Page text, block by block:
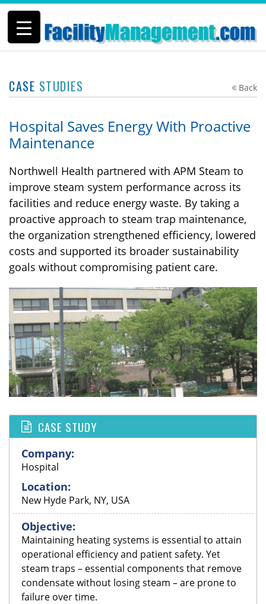
Back
CASE STUDIES
Hospital Saves Energy With Proactive
Maintenance
Northwell Health partnered with APM Steam to
improve steam system performance across its
facilities and reduce energy waste. By taking a
proactive approach to steam trap maintenance,
the organization strengthened efficiency, lowered
costs and supported its broader sustainability
goals without compromising patient care.
CASE STUDY
Company:
Hospital
Location:
New Hyde Park, NY, USA
Objective:
Maintaining heating systems is essential to attain
operational efficiency and patient safety. Yet
steam traps – essential components that remove
condensate without losing steam – are prone to
failure over time.